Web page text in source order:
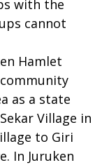
with the
cannot
Hamlet
as a state
Village in
to Giri
In Juruken